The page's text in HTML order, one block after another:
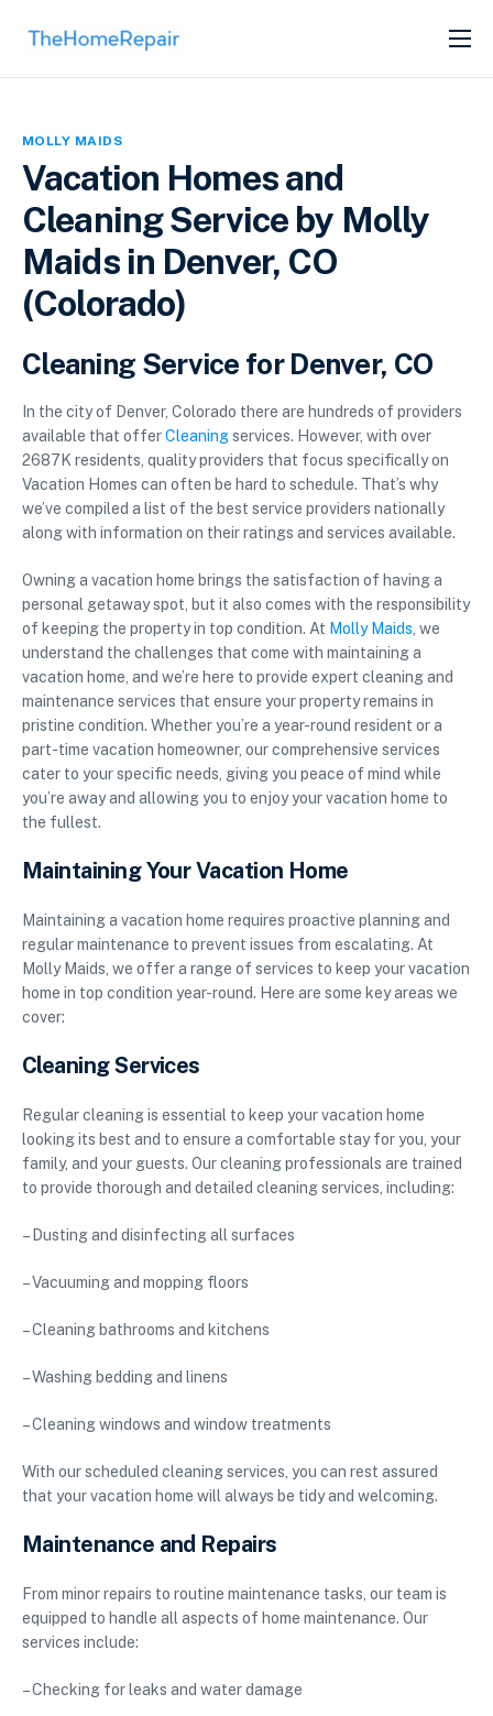
SERVICES
MOLLY MAIDS
Vacation Homes and
Cleaning Service by Molly
Maids in Denver, CO
(Colorado)
Cleaning Service for Denver, CO
In the city of Denver, Colorado there are hundreds of providers
available that offerCleaningservices. However, with over
2687K residents, quality providers that focus specifically on
Vacation Homes can often be hard to schedule. That’s why
we’ve compiled a list of the best service providers nationally
along with information on their ratings and services available.
Owning a vacation home brings the satisfaction of having a
personal getaway spot, but it also comes with the responsibility
of keeping the property in top condition. At Molly Maids, we
understand the challenges that come with maintaining a
vacation home, and we’re here to provide expert cleaning and
maintenance services that ensure your property remains in
pristine condition. Whether you’re a year-round resident or a
part-time vacation homeowner, our comprehensive services
cater to your specific needs, giving you peace of mind while
you’re away and allowing you to enjoy your vacation home to
the fullest.
Maintaining Your Vacation Home
Maintaining a vacation home requires proactive planning and
regular maintenance to prevent issues from escalating. At
Molly Maids, we offer a range of services to keep your vacation
home in top condition year-round. Here are some key areas we
cover:
Cleaning Services
Regular cleaning is essential to keep your vacation home
looking its best and to ensure a comfortable stay for you, your
family, and your guests. Our cleaning professionals are trained
to provide thorough and detailed cleaning services, including:
– Dusting and disinfecting all surfaces
– Vacuuming and mopping floors
– Cleaning bathrooms and kitchens
– Washing bedding and linens
– Cleaning windows and window treatments
With our scheduled cleaning services, you can rest assured
that your vacation home will always be tidy and welcoming.
Maintenance and Repairs
From minor repairs to routine maintenance tasks, our team is
equipped to handle all aspects of home maintenance. Our
services include:
– Checking for leaks and water damage